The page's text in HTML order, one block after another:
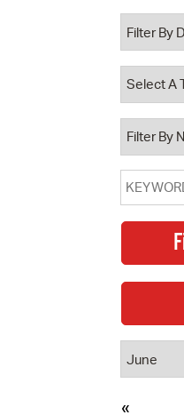
Property Database
Watch City Council